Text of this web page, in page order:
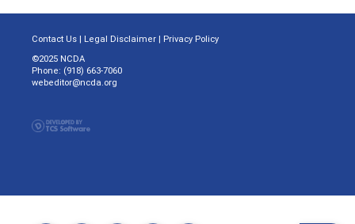
Contact Us | Legal Disclaimer | Privacy Policy
©2025 NCDA
Phone: (918) 663-7060
webeditor@ncda.org